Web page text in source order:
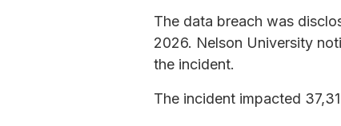
The data breach was
2026. Nelson University
the incident.
The incident impacted